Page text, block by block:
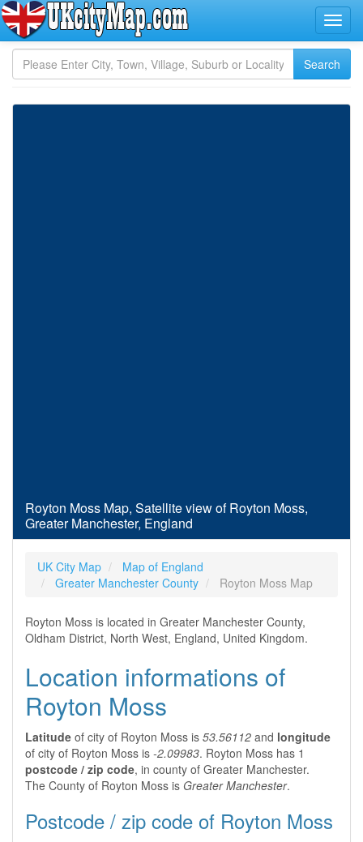
Royton Moss Map, Satellite view of Royton Moss,
Greater Manchester, England
UK City Map
Map of England
Greater Manchester County
Royton Moss Map
Royton Moss is located in Greater Manchester County,
Oldham District, North West, England, United Kingdom.
Location informations of
Royton Moss
Latitude of city of Royton Moss is 53.56112 and longitude
of city of Royton Moss is -2.09983. Royton Moss has 1
postcode / zip code, in county of Greater Manchester.
The County of Royton Moss is Greater Manchester.
Postcode / zip code of Royton Moss